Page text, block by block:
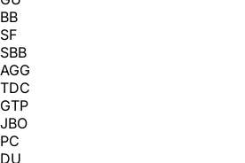
BB
SF
SBB
AGG
TDC
GTP
JBO
PC
DU